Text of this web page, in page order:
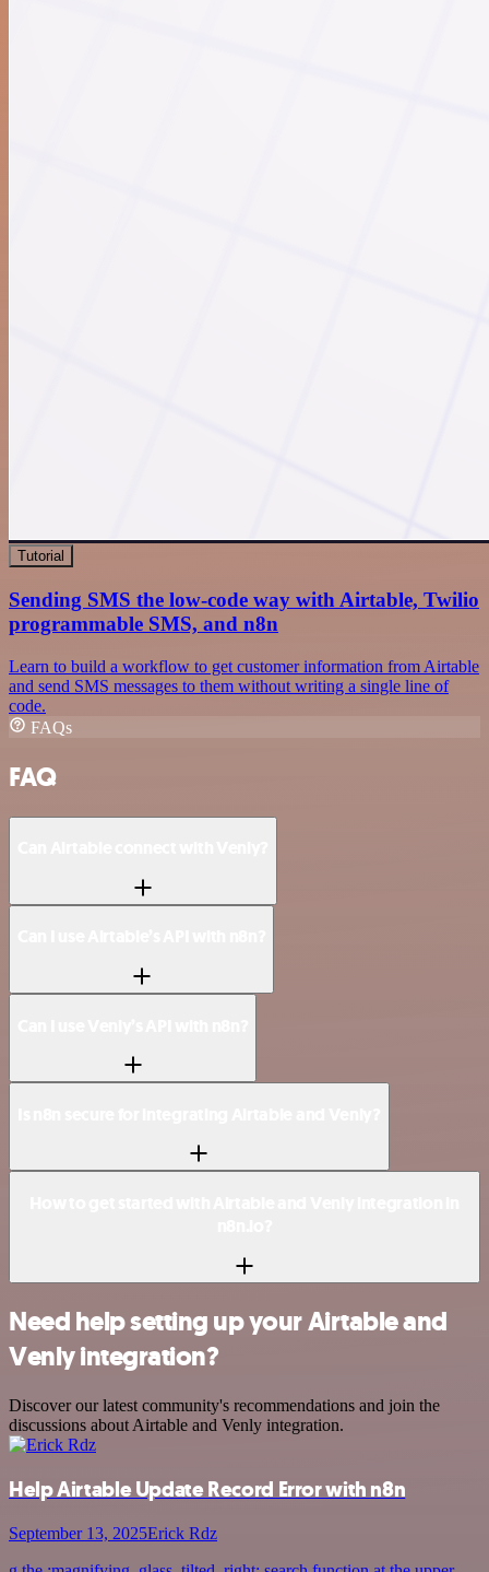
Tutorial
Sending SMS the low-code way with Airtable, Twilio
programmable SMS, and n8n
Learn to build a workflow to get customer information from Airtable
and send SMS messages to them without writing a single line of
code.
FAQs
FAQ
Need help setting up your Airtable and
Venly integration?
Discover our latest community's recommendations and join the
discussions about Airtable and Venly integration.
Help Airtable Update Record Error with n8n
September 13, 2025Erick Rdz